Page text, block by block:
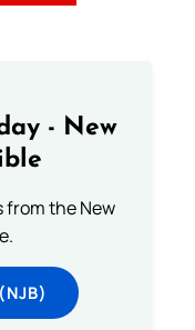
- New
from the New